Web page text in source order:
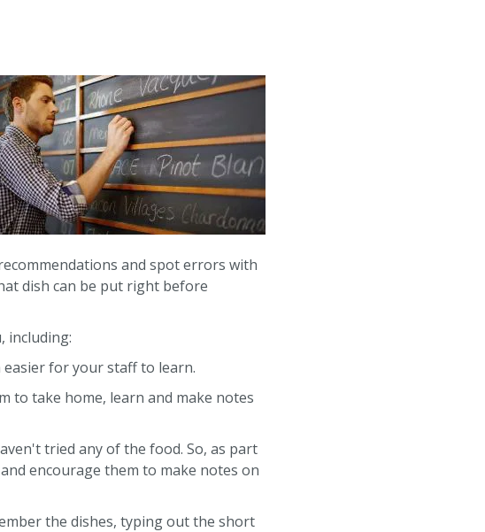
and spot errors with
dish can be put right before
including:
easier for your staff to learn.
to take home, learn and make notes
tried any of the food. So, as part
encourage them to make notes on
the dishes, typing out the short